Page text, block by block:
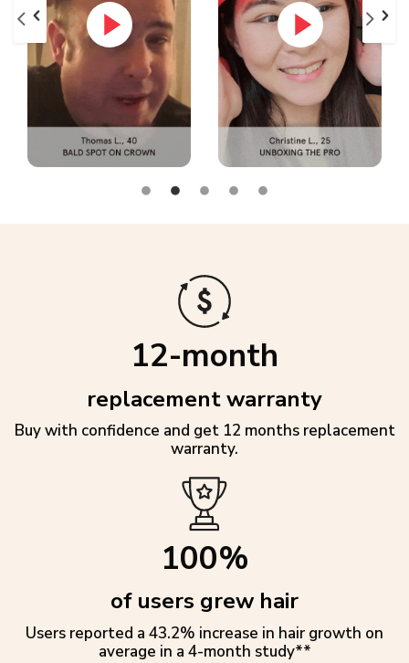
12-month
replacement warranty
Buy with confidence and get 12 months replacement
warranty.
100%
of users grew hair
Users reported a 43.2% increase in hair growth on
average in a 4-month study**